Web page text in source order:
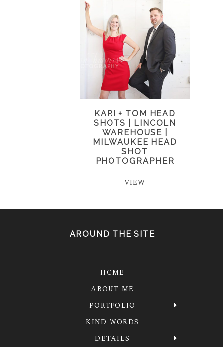
KARI + TOM HEAD
SHOTS | LINCOLN
WAREHOUSE |
MILWAUKEE HEAD
SHOT
PHOTOGRAPHER
VIEW
AROUND THE SITE
HOME
ABOUT ME
PORTFOLIO
KIND WORDS
DETAILS